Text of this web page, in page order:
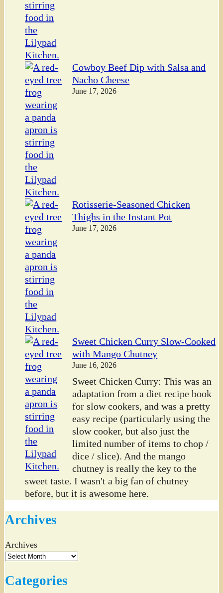
Cowboy Beef Dip with Salsa and
Nacho Cheese
June 17, 2026
Rotisserie-Seasoned Chicken
Thighs in the Instant Pot
June 17, 2026
Sweet Chicken Curry Slow-Cooked
with Mango Chutney
June 16, 2026
Sweet Chicken Curry: This was an
adaptation from a diet recipe book
for slow cookers, and was a pretty
easy recipe (particularly using the
slow cooker, but also just the
limited number of items to chop /
dice / slice). And the mango
chutney is really the key to the
sweet taste. I wasn't a big fan of chutney
before, but it is awesome here.
Archives
Archives
Categories